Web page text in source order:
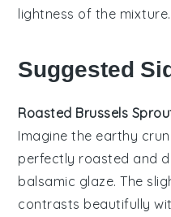
lightness of the mixture.
Suggested
Roasted Brussels
Imagine the earthy
perfectly roasted and
balsamic glaze. The
contrasts beautifully